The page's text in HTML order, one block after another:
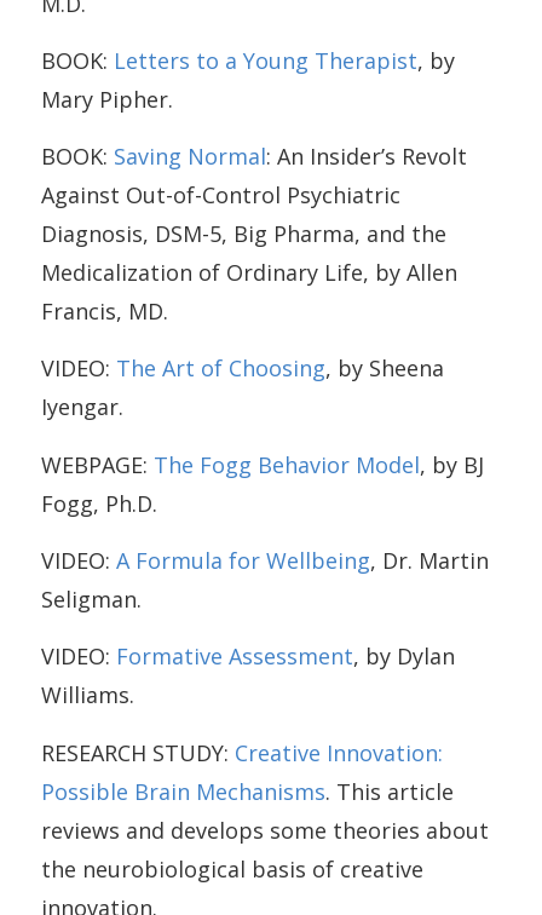
BOOK: Letters to a Young Therapist, by
Mary Pipher.
BOOK: Saving Normal: An Insider’s Revolt
Against Out-of-Control Psychiatric
Diagnosis, DSM-5, Big Pharma, and the
Medicalization of Ordinary Life, by Allen
Francis, MD.
VIDEO: The Art of Choosing, by Sheena
Iyengar.
WEBPAGE: The Fogg Behavior Model, by BJ
Fogg, Ph.D.
VIDEO: A Formula for Wellbeing, Dr. Martin
Seligman.
VIDEO: Formative Assessment, by Dylan
Williams.
RESEARCH STUDY: Creative Innovation:
Possible Brain Mechanisms. This article
reviews and develops some theories about
the neurobiological basis of creative
innovation.